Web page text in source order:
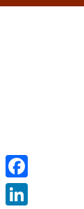
Facebook